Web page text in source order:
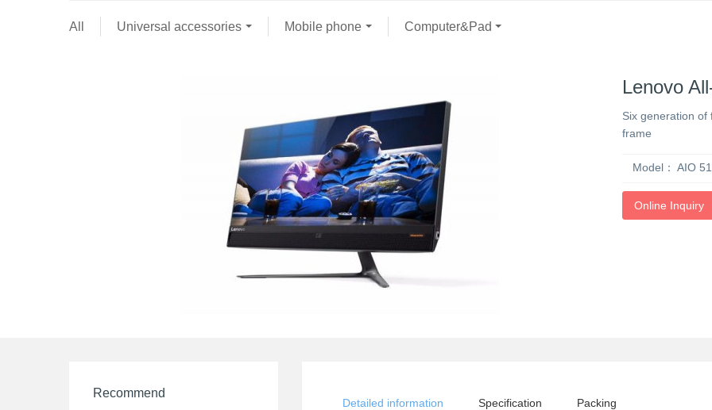
All Universal accessories Mobile phone Computer&Pad
Lenovo
Six generation of
frame
Model： AIO
Online Inquiry
Detailed information Specification Packing
Recommend